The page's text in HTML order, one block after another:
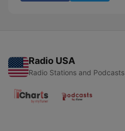
Radio USA
Radio Stations and Podcasts